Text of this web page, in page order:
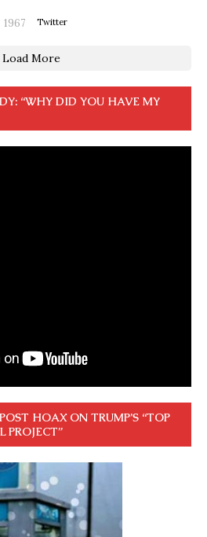
1967 Twitter
Load More
“WHY DID YOU HAVE MY
HOAX ON TRUMP’S “TOP
PROJECT”